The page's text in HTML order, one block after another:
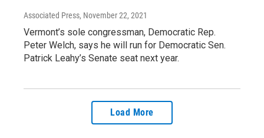
Associated Press, November 22, 2021
Vermont’s sole congressman, Democratic Rep.
Peter Welch, says he will run for Democratic Sen.
Patrick Leahy’s Senate seat next year.
Load More